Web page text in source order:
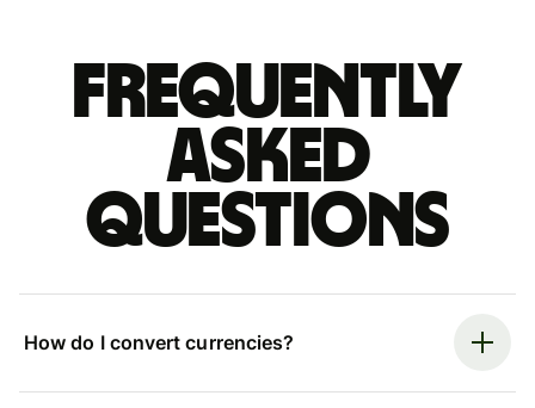
Frequently
asked
questions
How do I convert currencies?